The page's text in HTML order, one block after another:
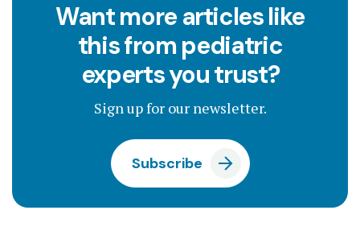
Want more articles like
this from pediatric
experts you trust?
Sign up for our newsletter.
Subscribe